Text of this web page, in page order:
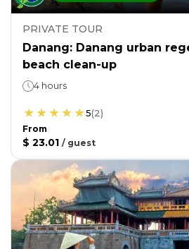
PRIVATE TOUR
Danang: Danang urban
beach clean-up
4 hours
5(2)
From
$ 23.01 / guest